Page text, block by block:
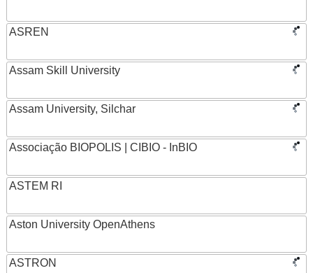
ASREN
Assam Skill University
Assam University, Silchar
Associação BIOPOLIS | CIBIO - InBIO
ASTEM RI
Aston University OpenAthens
ASTRON